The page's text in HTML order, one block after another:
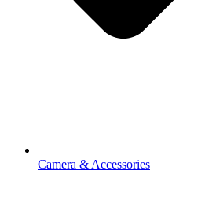
Camera & Accessories